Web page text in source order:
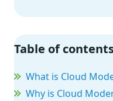
Table of
What is Cloud
Why is Cloud